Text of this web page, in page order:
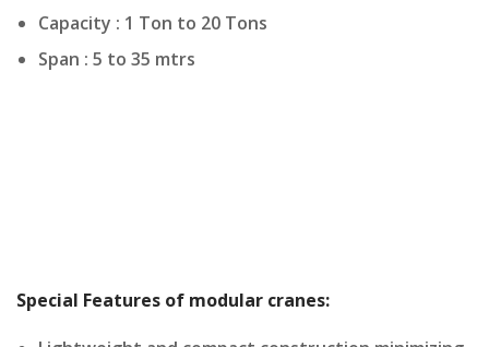
Capacity : 1 Ton to 20 Tons
Span : 5 to 35 mtrs
Special Features of modular cranes: